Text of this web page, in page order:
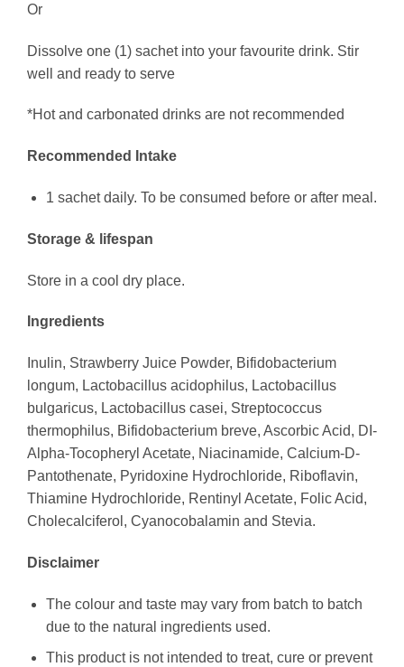
Or
Dissolve one (1) sachet into your favourite drink. Stir
well and ready to serve
*Hot and carbonated drinks are not recommended
Recommended Intake
1 sachet daily. To be consumed before or after meal.
Storage & lifespan
Store in a cool dry place.
Ingredients
Inulin, Strawberry Juice Powder, Bifidobacterium
longum, Lactobacillus acidophilus, Lactobacillus
bulgaricus, Lactobacillus casei, Streptococcus
thermophilus, Bifidobacterium breve, Ascorbic Acid, DI-
Alpha-Tocopheryl Acetate, Niacinamide, Calcium-D-
Pantothenate, Pyridoxine Hydrochloride, Riboflavin,
Thiamine Hydrochloride, Rentinyl Acetate, Folic Acid,
Cholecalciferol, Cyanocobalamin and Stevia.
Disclaimer
The colour and taste may vary from batch to batch
due to the natural ingredients used.
This product is not intended to treat, cure or prevent